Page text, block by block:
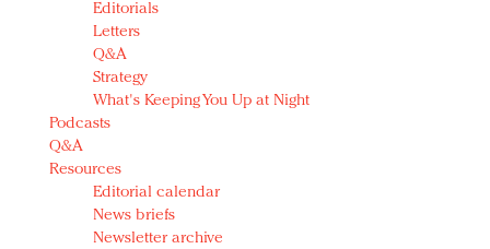
Editorials
Letters
Q&A
Strategy
What's Keeping You Up at Night
Podcasts
Q&A
Resources
Editorial calendar
News briefs
Newsletter archive